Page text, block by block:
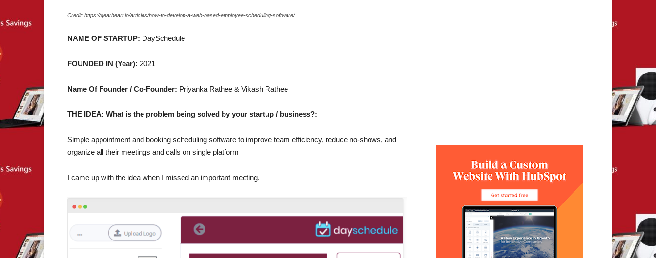
Credit: https://gearheart.io/articles/how-to-develop-a-web-based-employee-scheduling-software/
NAME OF STARTUP: DaySchedule
FOUNDED IN (Year): 2021
Name Of Founder / Co-Founder: Priyanka Rathee & Vikash Rathee
THE IDEA: What is the problem being solved by your startup / business?:
Simple appointment and booking scheduling software to improve team efficiency, reduce no-shows, and
organize all their meetings and calls on single platform
I came up with the idea when I missed an important meeting.